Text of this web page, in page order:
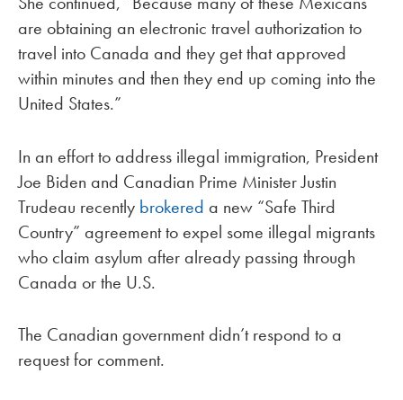
are obtaining an electronic travel authorization to
travel into Canada and they get that approved
within minutes and then they end up coming into the
United States.”
In an effort to address illegal immigration, President
Joe Biden and Canadian Prime Minister Justin
Trudeau recently brokered a new “Safe Third
Country” agreement to expel some illegal migrants
who claim asylum after already passing through
Canada or the U.S.
The Canadian government didn’t respond to a
request for comment.